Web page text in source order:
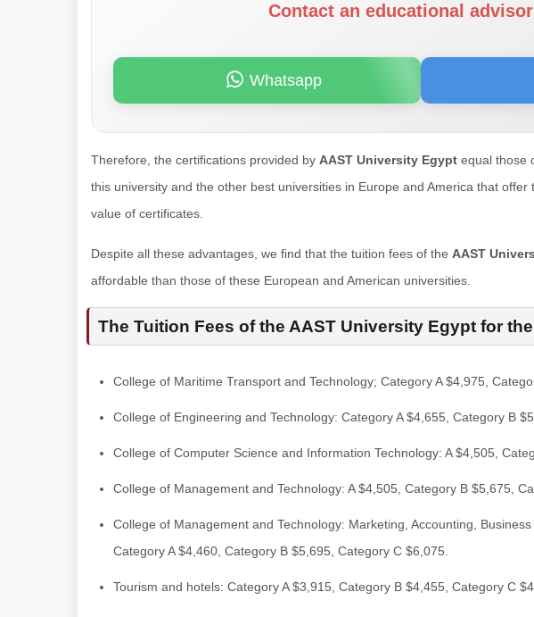
Contact an educational
Whatsapp
Therefore, the certifications provided by AAST University Egypt equal those
this university and the other best universities in Europe and America that
value of certificates.
Despite all these advantages, we find that the tuition fees of the AAST
affordable than those of these European and American universities.
The Tuition Fees of the AAST University Egypt for
College of Maritime Transport and Technology; Category A $4,975,
College of Engineering and Technology: Category A $4,655, Category B
College of Computer Science and Information Technology: A $4,505,
College of Management and Technology: A $4,505, Category B $5,675,
College of Management and Technology: Marketing, Accounting,
Category A $4,460, Category B $5,695, Category C $6,075.
Tourism and hotels: Category A $3,915, Category B $4,455, Category C